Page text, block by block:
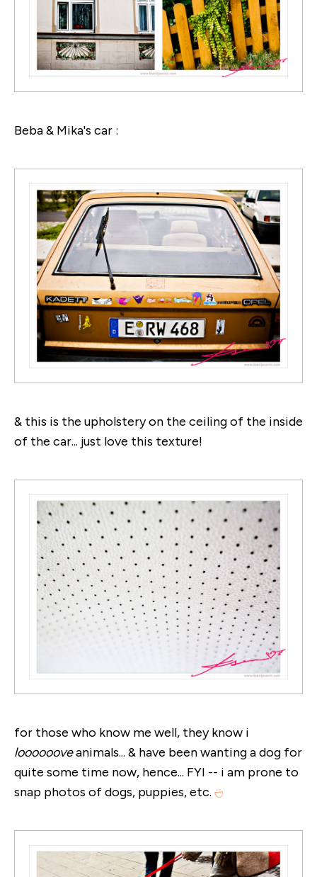
Beba & Mika's car :
& this is the upholstery on the ceiling of the inside
of the car... just love this texture!
for those who know me well, they know i
looooooveanimals... & have been wanting a dog for
quite some time now, hence... FYI -- i am prone to
snap photos of dogs, puppies, etc.